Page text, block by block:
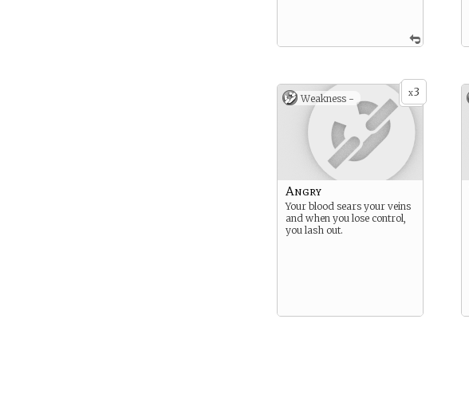
x3
Weakness -
Angry
Your blood sears your veins
and when you lose control,
you lash out.